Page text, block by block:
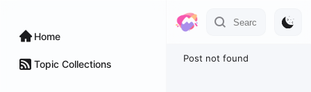
Home
Topic Collections Post not found